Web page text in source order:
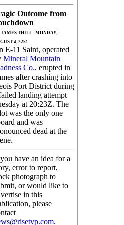
Outcome from
JAMES THILL - MONDAY,
4, 2251
E-11 Saint, operated
Mineral Mountain
Co., erupted in
after crashing into
Port District during
landing attempt
at 20:23Z. The
was the only one
and was
dead at the
have an idea for a
error to report,
photograph to
or would like to
in this
please
.